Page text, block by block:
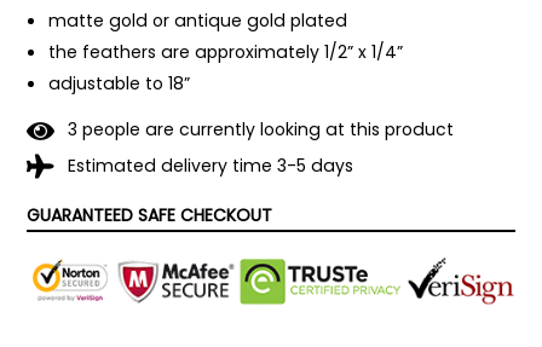
matte gold or antique gold plated
the feathers are approximately 1/2” x 1/4”
adjustable to 18”
3 people are currently looking at this product
Estimated delivery time 3-5 days
GUARANTEED SAFE CHECKOUT